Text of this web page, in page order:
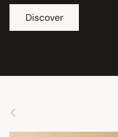
Discover
Previous